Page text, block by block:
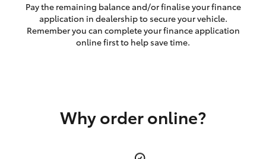
LandCruiser 300
LandCruiser 70
Pay the remaining balance and/or finalise your finance
application in dealership to secure your vehicle.
Remember you can complete your finance application
online first to help save time.
Why order online?